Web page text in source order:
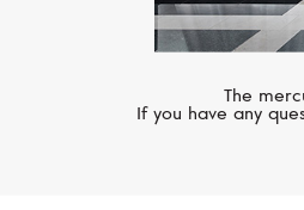
The
If you have any